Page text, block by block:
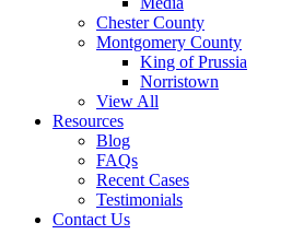
Chester County
Montgomery County
King of Prussia
Norristown
View All
Resources
Blog
FAQs
Recent Cases
Testimonials
Contact Us